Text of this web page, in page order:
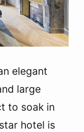
elegant
large
to soak in
hotel is